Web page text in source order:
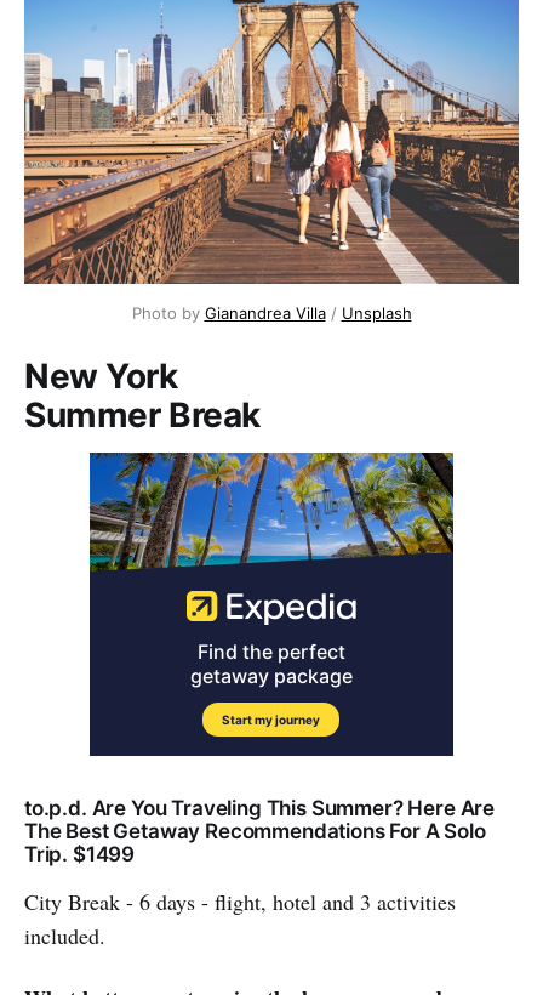
Photo by Gianandrea Villa / Unsplash
New York
Summer Break
to.p.d. Are You Traveling This Summer? Here Are
The Best Getaway Recommendations For A Solo
Trip. $1499
City Break - 6 days - flight, hotel and 3 activities
included.